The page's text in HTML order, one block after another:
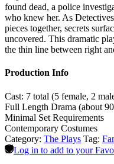
found dead, a police
who knew her. As
pieces together, secrets
uncovered. This dramatic
the thin line between right
Production Info
Cast: 7 total (5 female, 2
Full Length Drama (about
Minimal Set Requirements
Contemporary Costumes
Category: The Plays Tag:
Log in to add to your